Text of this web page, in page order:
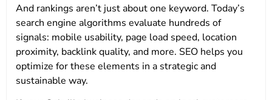
And rankings aren’t just about one keyword. Today’s
search engine algorithms evaluate hundreds of
signals: mobile usability, page load speed, location
proximity, backlink quality, and more. SEO helps you
optimize for these elements in a strategic and
sustainable way.